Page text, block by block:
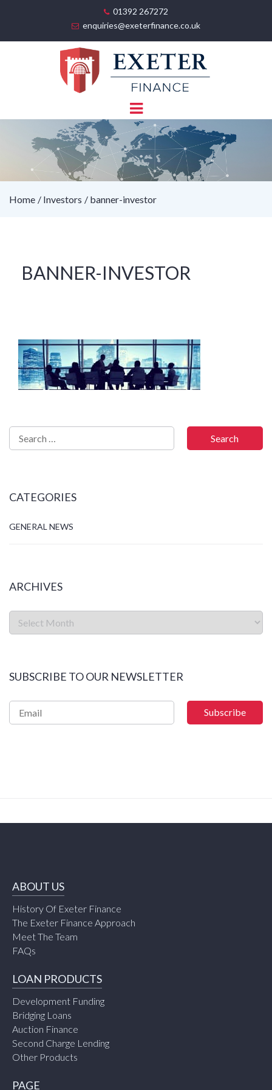
01392 267272
enquiries@exeterfinance.co.uk
Home Investors banner-investor
BANNER-INVESTOR
CATEGORIES
GENERAL NEWS
ARCHIVES
SUBSCRIBE TO OUR NEWSLETTER
ABOUT US
History Of Exeter Finance
The Exeter Finance Approach
Meet The Team
FAQs
LOAN PRODUCTS
Development Funding
Bridging Loans
Auction Finance
Second Charge Lending
Other Products
PAGE